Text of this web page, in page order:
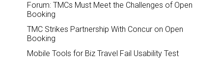
Forum: TMCs Must Meet the Challenges of Open
Booking
TMC Strikes Partnership With Concur on Open
Booking
Mobile Tools for Biz Travel Fail Usability Test